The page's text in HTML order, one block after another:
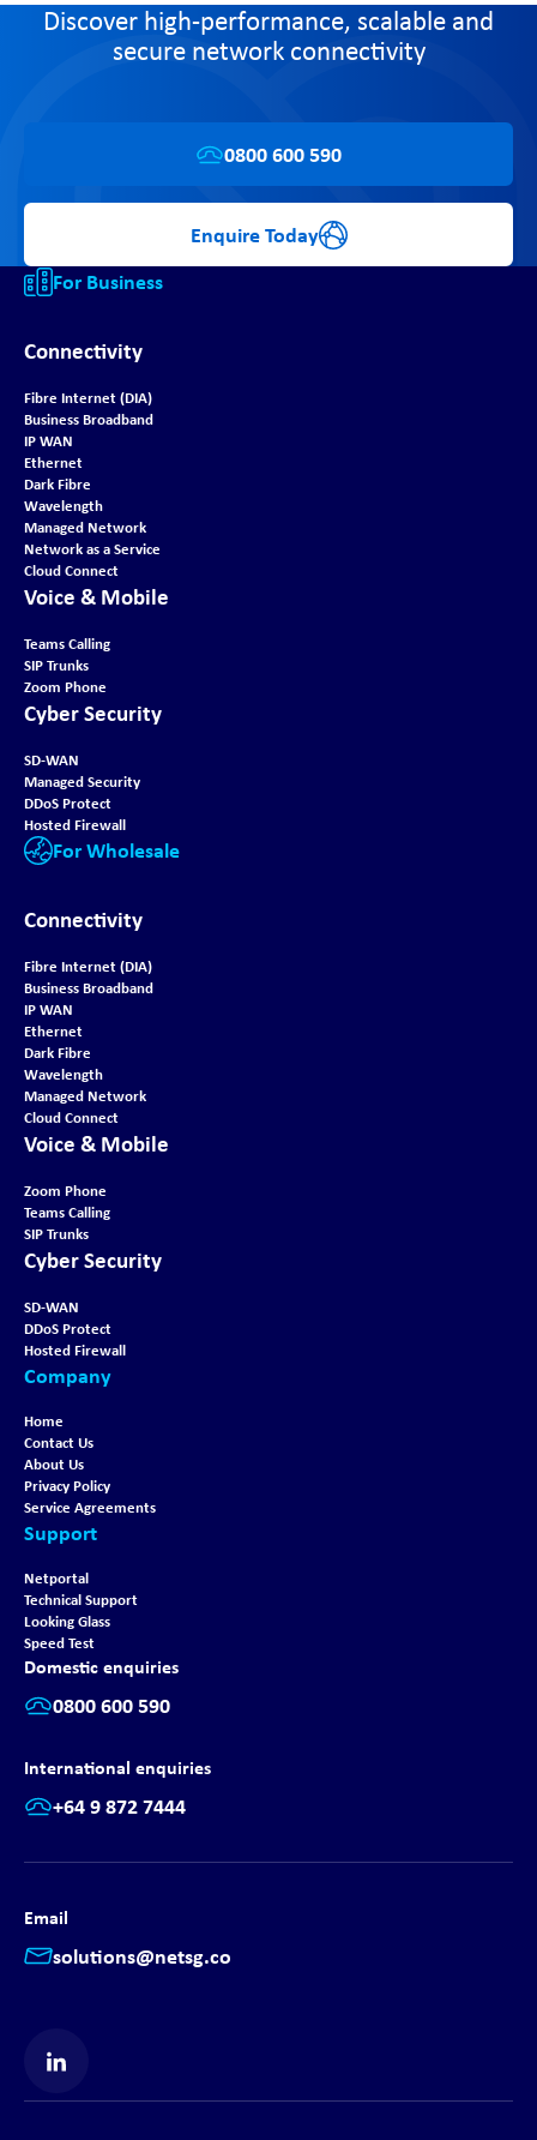
Discover high-performance, scalable and
secure network connectivity
0800 600 590
Enquire Today
For Business
Connectivity
Fibre Internet (DIA)
Business Broadband
IP WAN
Ethernet
Dark Fibre
Wavelength
Managed Network
Network as a Service
Cloud Connect
Voice & Mobile
Teams Calling
SIP Trunks
Zoom Phone
Cyber Security
SD-WAN
Managed Security
DDoS Protect
Hosted Firewall
For Wholesale
Connectivity
Fibre Internet (DIA)
Business Broadband
IP WAN
Ethernet
Dark Fibre
Wavelength
Managed Network
Cloud Connect
Voice & Mobile
Zoom Phone
Teams Calling
SIP Trunks
Cyber Security
SD-WAN
DDoS Protect
Hosted Firewall
Company
Home
Contact Us
About Us
Privacy Policy
Service Agreements
Support
Netportal
Technical Support
Looking Glass
Speed Test
Domestic enquiries
0800 600 590
International enquiries
+64 9 872 7444
Email
solutions@netsg.co
Find us on LinkedIn